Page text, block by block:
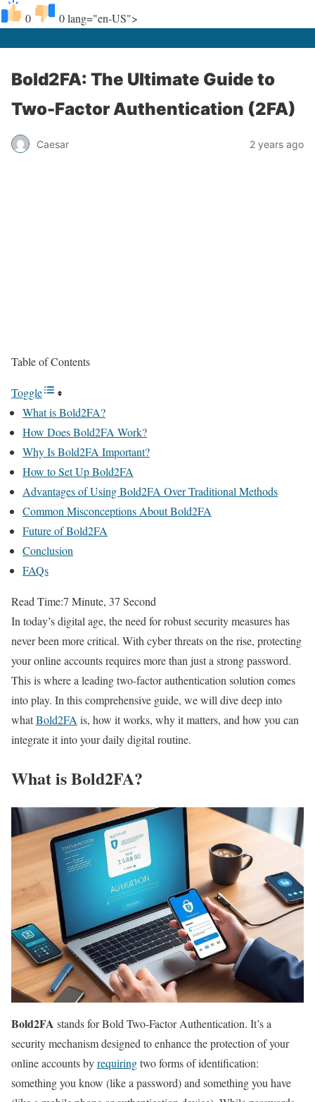
0 0lang="en-US">
Bold2FA: The Ultimate Guide to
Two-Factor Authentication (2FA)
Caesar 2 years ago
Table of Contents
Toggle
What is Bold2FA?
How Does Bold2FA Work?
Why Is Bold2FA Important?
How to Set Up Bold2FA
Advantages of Using Bold2FA Over Traditional Methods
Common Misconceptions About Bold2FA
Future of Bold2FA
Conclusion
FAQs
Read Time:7 Minute, 37 Second
In today’s digital age, the need for robust security measures has
never been more critical. With cyber threats on the rise, protecting
your online accounts requires more than just a strong password.
This is where a leading two-factor authentication solution comes
into play. In this comprehensive guide, we will dive deep into
whatBold2FAis, how it works, why it matters, and how you can
integrate it into your daily digital routine.
What is Bold2FA?
Bold2FA stands for Bold Two-Factor Authentication. It’s a
security mechanism designed to enhance the protection of your
online accounts byrequiringtwo forms of identification:
something you know (like a password) and something you have